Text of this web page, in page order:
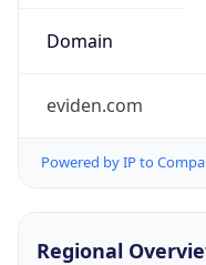
Domain
eviden.com
Powered by IP to
Regional